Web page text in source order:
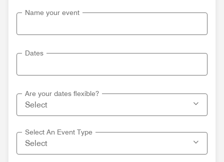
Name your event
Dates
Are your dates flexible?
Select An Event Type